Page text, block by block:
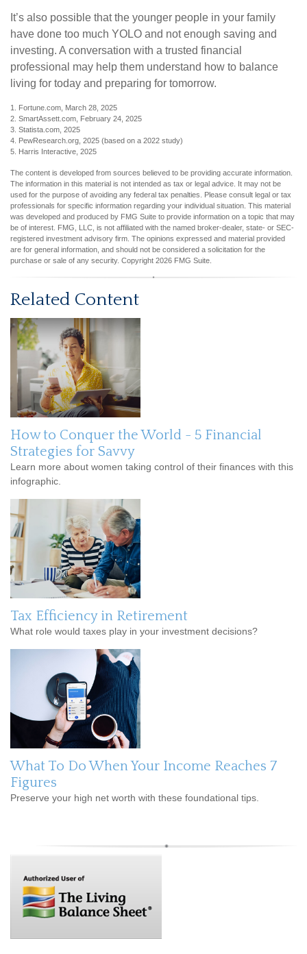
It’s also possible that the younger people in your family
have done too much YOLO and not enough saving and
investing. A conversation with a trusted financial
professional may help them understand how to balance
living for today and preparing for tomorrow.
1. Fortune.com, March 28, 2025
2. SmartAssett.com, February 24, 2025
3. Statista.com, 2025
4. PewResearch.org, 2025 (based on a 2022 study)
5. Harris Interactive, 2025
The content is developed from sources believed to be providing accurate information.
The information in this material is not intended as tax or legal advice. It may not be
used for the purpose of avoiding any federal tax penalties. Please consult legal or tax
professionals for specific information regarding your individual situation. This material
was developed and produced by FMG Suite to provide information on a topic that may
be of interest. FMG, LLC, is not affiliated with the named broker-dealer, state- or SEC-
registered investment advisory firm. The opinions expressed and material provided
are for general information, and should not be considered a solicitation for the
purchase or sale of any security. Copyright 2026 FMG Suite.
Related Content
How to Conquer the World - 5 Financial
Strategies for Savvy
Learn more about women taking control of their finances with this
infographic.
Tax Efficiency in Retirement
What role would taxes play in your investment decisions?
What To Do When Your Income Reaches 7
Figures
Preserve your high net worth with these foundational tips.